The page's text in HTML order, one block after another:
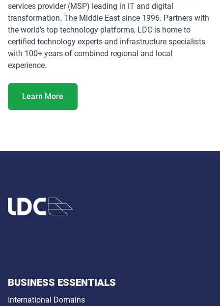
services provider (MSP) leading in IT and digital
transformation. The Middle East since 1996. Partners with
the world’s top technology platforms, LDC is home to
certified technology experts and infrastructure specialists
with 100+ years of combined regional and local
experience.
Learn More
BUSINESS ESSENTIALS
International Domains